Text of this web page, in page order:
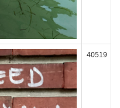
40519